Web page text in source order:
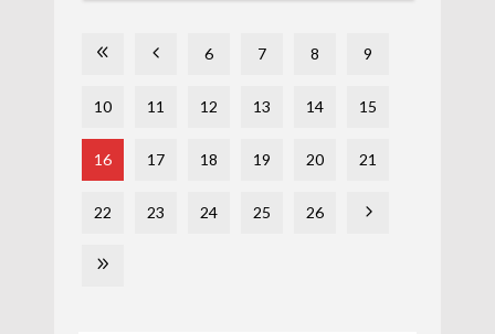
6 7 8 9
10 11 12 13 14 15
16 17 18 19 20 21
22 23 24 25 26